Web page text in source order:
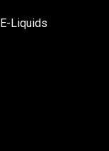
E-Liquids